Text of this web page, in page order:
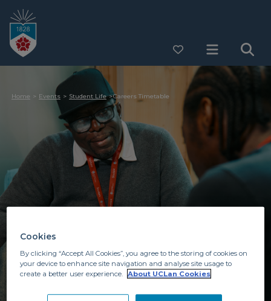
Home Events Student Life Careers Timetable
Cookies
By clicking “Accept All Cookies”, you agree to the storing of cookies on
your device to enhance site navigation and analyse site usage to
create a better user experience.
About UCLan Cookies